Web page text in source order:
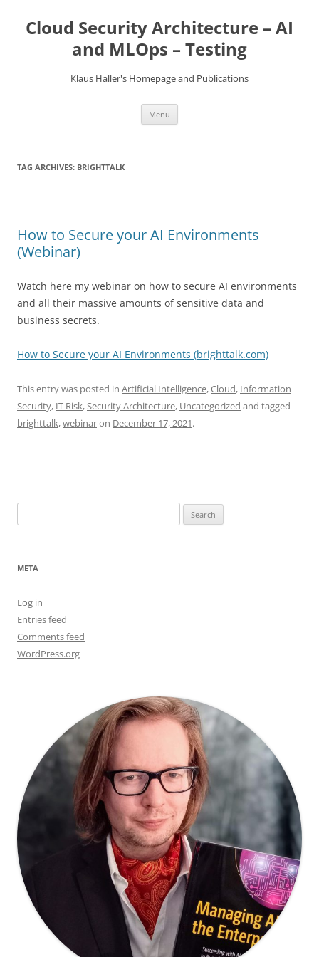
content
Cloud Security Architecture – AI
and MLOps – Testing
Klaus Haller's Homepage and Publications
Menu
TAG ARCHIVES: BRIGHTTALK
How to Secure your AI Environments
(Webinar)
Watch here my webinar on how to secure AI environments
and all their massive amounts of sensitive data and
business secrets.
How to Secure your AI Environments (brighttalk.com)
This entry was posted in Artificial Intelligence,Cloud, Information
Security, IT Risk,Security Architecture, Uncategorized and tagged
brighttalk,webinaron December 17, 2021.
for:
META
Log in
Entries feed
Comments feed
WordPress.org